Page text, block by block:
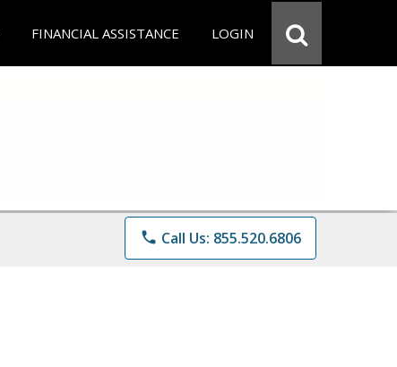
FINANCIAL ASSISTANCE LOGIN
phone Call Us: 855.520.6806